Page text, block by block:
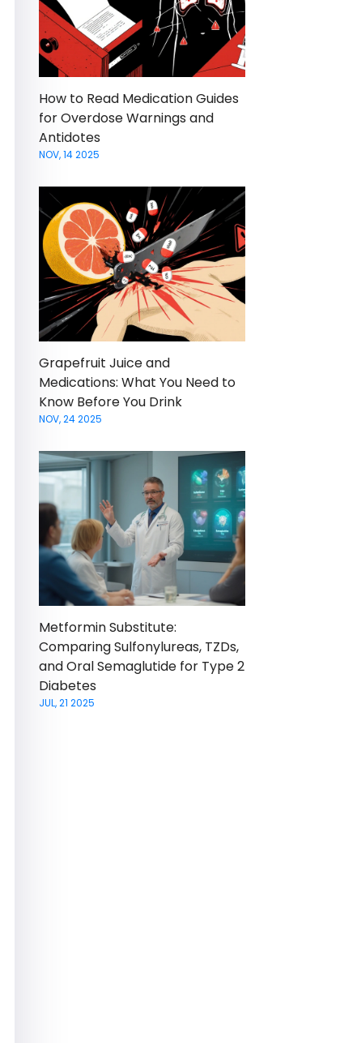
How to Read Medication Guides
for Overdose Warnings and
Antidotes
NOV, 14 2025
Grapefruit Juice and
Medications: What You Need to
Know Before You Drink
NOV, 24 2025
Metformin Substitute:
Comparing Sulfonylureas, TZDs,
and Oral Semaglutide for Type 2
Diabetes
JUL, 21 2025